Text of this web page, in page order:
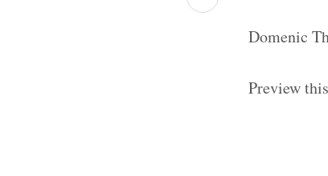
Domenic
Preview